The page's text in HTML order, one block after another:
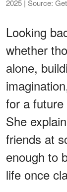
2025 | Source:
Looking
whether
alone,
for a future
She
friends at
enough to
life once